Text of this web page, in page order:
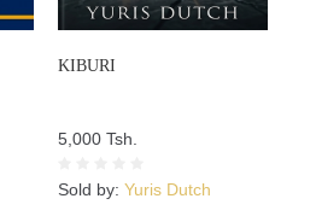
KIBURI
5,000 Tsh.
Sold by: Yuris Dutch